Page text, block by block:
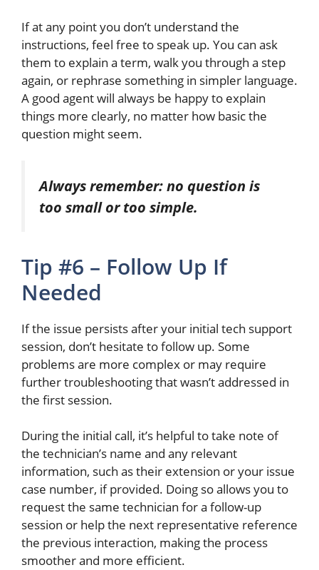
If at any point you don’t understand the
instructions, feel free to speak up. You can ask
them to explain a term, walk you through a step
again, or rephrase something in simpler language.
A good agent will always be happy to explain
things more clearly, no matter how basic the
question might seem.
Always remember:no question is
too small or too simple.
Tip #6 – Follow Up If
Needed
If the issue persists after your initial tech support
session, don’t hesitate to follow up. Some
problems are more complex or may require
further troubleshooting thatwasn’taddressed in
the first session.
During the initial call, it’s helpful to take note of
the technician’s name and any relevant
information, such as their extension or your issue
case number, if provided. Doing so allows you to
request the same technician for a follow-up
session or help the next representative reference
the previous interaction, making the process
smoother and more efficient.